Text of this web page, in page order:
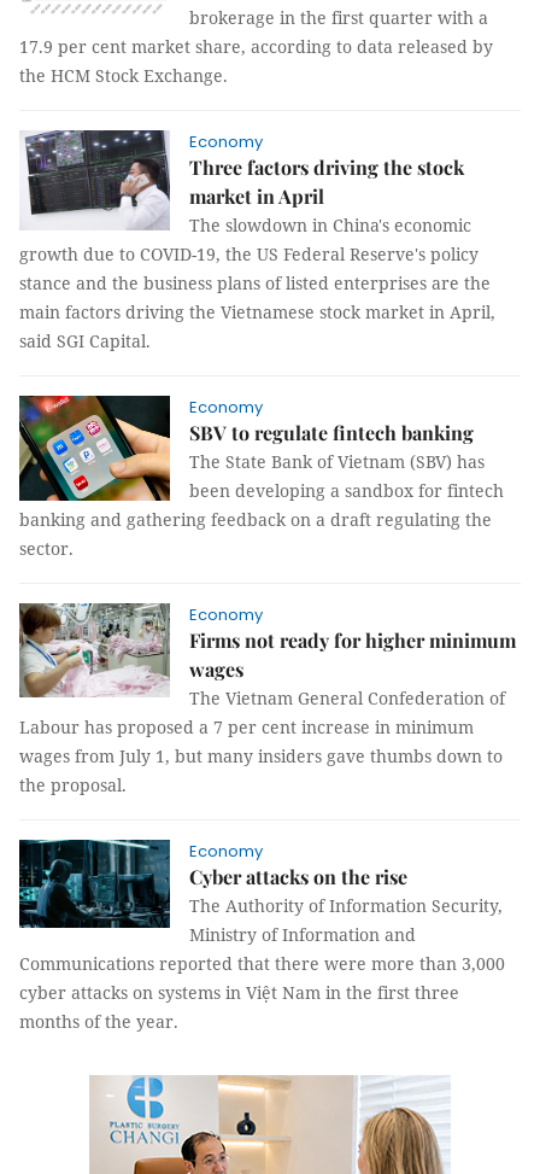
brokerage in the first quarter with a
17.9 per cent market share, according to data released by
the HCM Stock Exchange.
Economy
Three factors driving the stock
market in April
The slowdown in China's economic
growth due to COVID-19, the US Federal Reserve's policy
stance and the business plans of listed enterprises are the
main factors driving the Vietnamese stock market in April,
said SGI Capital.
Economy
SBV to regulate fintech banking
The State Bank of Vietnam (SBV) has
been developing a sandbox for fintech
banking and gathering feedback on a draft regulating the
sector.
Economy
Firms not ready for higher minimum
wages
The Vietnam General Confederation of
Labour has proposed a 7 per cent increase in minimum
wages from July 1, but many insiders gave thumbs down to
the proposal.
Economy
Cyber attacks on the rise
The Authority of Information Security,
Ministry of Information and
Communications reported that there were more than 3,000
cyber attacks on systems in Việt Nam in the first three
months of the year.